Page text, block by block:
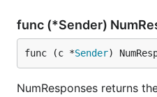
func (*Sender)
func (c *Sender)
NumResponses returns